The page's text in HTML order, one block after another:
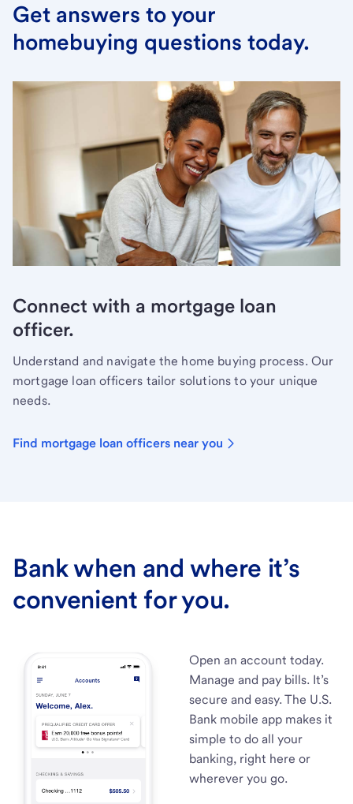
Get answers to your
homebuying questions today.
Connect with a mortgage loan
officer.
Understand and navigate the home buying process. Our
mortgage loan officers tailor solutions to your unique
needs.
Find mortgage loan officers near you
Bank when and where it’s
convenient for you.
Open an account today.
Manage and pay bills. It’s
secure and easy. The U.S.
Bank mobile app makes it
simple to do all your
banking, right here or
wherever you go.